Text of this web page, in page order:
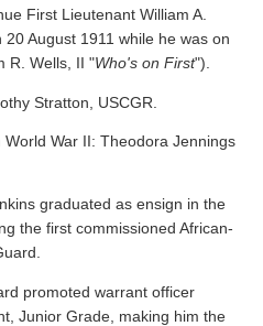
First Lieutenant William A.
August 1911 while he was on
R. Wells, II "Who's on First").
Stratton, USCGR.
War II: Theodora Jennings
graduated as ensign in the
the first commissioned African-
promoted warrant officer
Junior Grade, making him the